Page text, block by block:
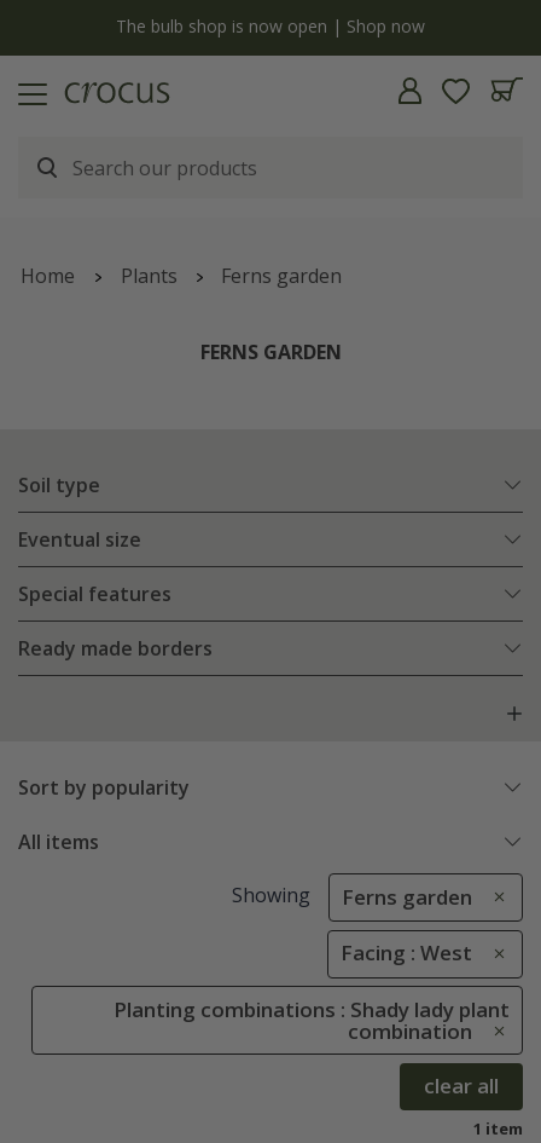
The bulb shop is now open | Shop now
Home Plants Ferns garden
FERNS GARDEN
Soil type
Eventual size
Special features
Ready made borders
Sort by popularity
All items
Showing Ferns garden
Facing : West
Planting combinations : Shady lady plant
combination
clear all
1 item